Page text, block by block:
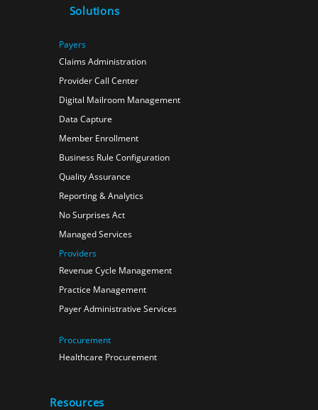
Solutions
Payers
Claims Administration
Provider Call Center
Digital Mailroom Management
Data Capture
Member Enrollment
Business Rule Configuration
Quality Assurance
Reporting & Analytics
No Surprises Act
Managed Services
Providers
Revenue Cycle Management
Practice Management
Payer Administrative Services
Procurement
Healthcare Procurement
Resources